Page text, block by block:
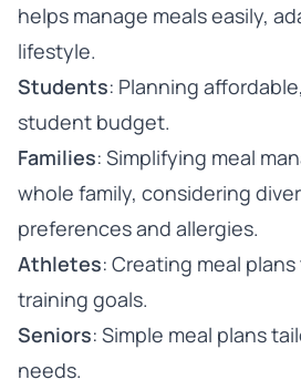
helps manage meals easily,
lifestyle.
Students: Planning
student budget.
Families: Simplifying meal
whole family, considering
preferences and allergies.
Athletes: Creating meal
training goals.
Seniors: Simple meal plans
needs.